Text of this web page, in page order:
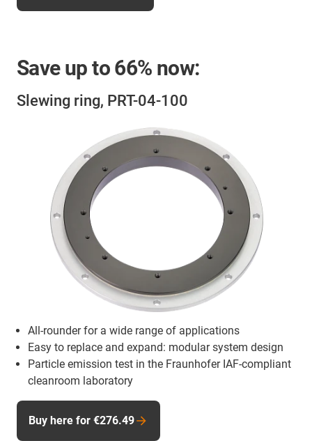
Save up to 66% now:
Slewing ring, PRT-04-100
All-rounder for a wide range of applications
Easy to replace and expand: modular system design
Particle emission test in the Fraunhofer IAF-compliant
cleanroom laboratory
Buy here for €276.49